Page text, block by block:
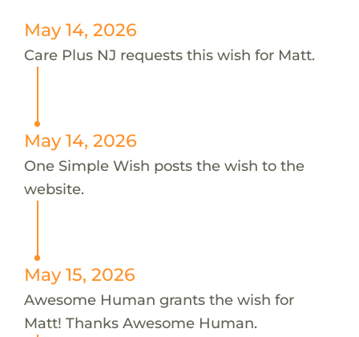
May 14, 2026
Care Plus NJ requests this wish for Matt.
May 14, 2026
One Simple Wish posts the wish to the
website.
May 15, 2026
Awesome Human grants the wish for
Matt! Thanks Awesome Human.